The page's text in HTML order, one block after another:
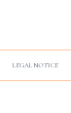
LEGAL NOTICE